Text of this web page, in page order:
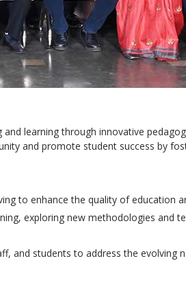
learning through innovative
and promote student success by
to enhance the quality of education
exploring new methodologies and
and students to address the